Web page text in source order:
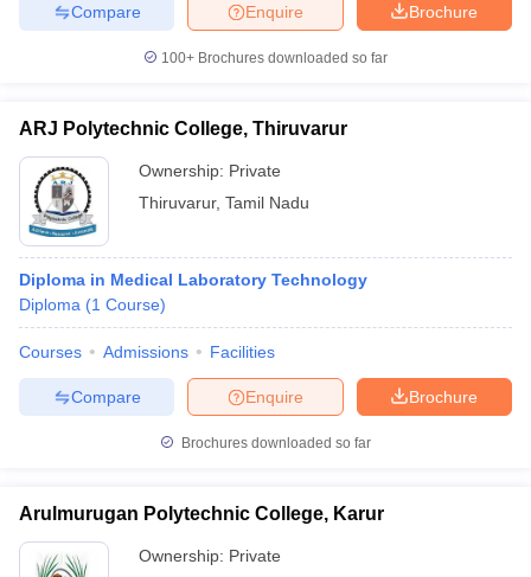
Brochure
Enquire
Compare
100+ Brochures downloaded so far
ARJ Polytechnic College, Thiruvarur
Ownership: Private
Thiruvarur, Tamil Nadu
Diploma in Medical Laboratory Technology
Diploma (1 Course)
Courses Admissions Facilities
Brochure
Enquire
Compare
Brochures downloaded so far
Arulmurugan Polytechnic College, Karur
Ownership: Private